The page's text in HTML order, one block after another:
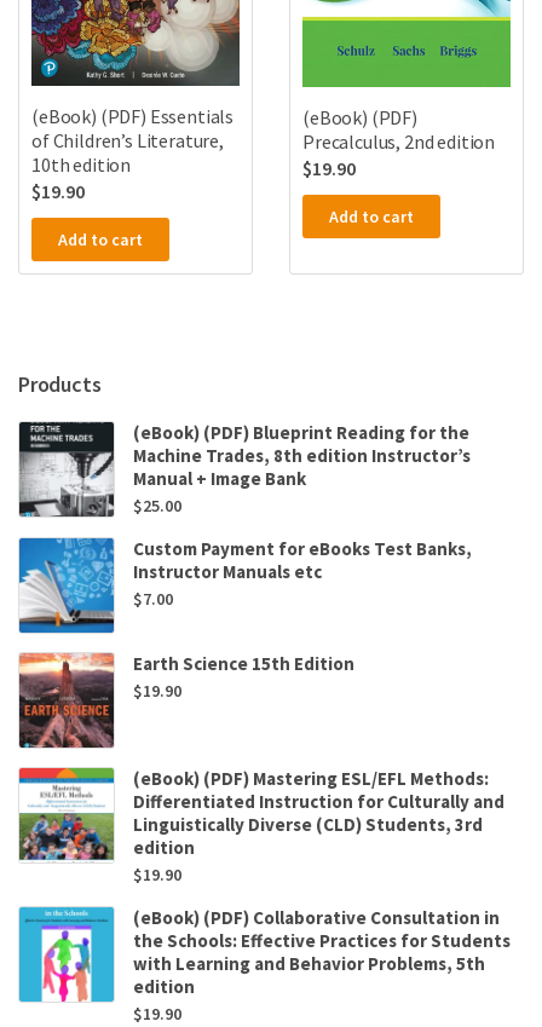
(eBook) (PDF) Essentials
of Children’s Literature,
10th edition
$19.90
Add to cart
(eBook) (PDF)
Precalculus, 2nd edition
$19.90
Add to cart
Products
(eBook) (PDF) Blueprint Reading for the
Machine Trades, 8th edition Instructor’s
Manual + Image Bank
$25.00
Custom Payment for eBooks Test Banks,
Instructor Manuals etc
$7.00
Earth Science 15th Edition
$19.90
(eBook) (PDF) Mastering ESL/EFL Methods:
Differentiated Instruction for Culturally and
Linguistically Diverse (CLD) Students, 3rd
edition
$19.90
(eBook) (PDF) Collaborative Consultation in
the Schools: Effective Practices for Students
with Learning and Behavior Problems, 5th
edition
$19.90